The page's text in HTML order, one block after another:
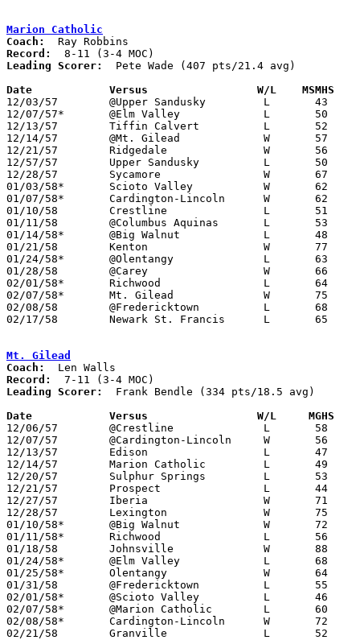
Marion Catholic
Coach:
Record:
Leading Scorer:
  Pete Wade (407 pts/21.4 avg)
Date		Versus		       W/L    MSMHS
12/03/57	@Upper Sandusky		L	43	63
12/07/57*	@Elm Valley		L	50	55
12/13/57	Tiffin Calvert		L	52	68
12/14/57	@Mt. Gilead		W	57	49
12/21/57	Ridgedale		W	56	45
12/57/57	Upper Sandusky		L	50	54	Holiday Tournament at Marion Catholic High School
12/28/57	Sycamore		W	67	48	Holiday Tournament at Marion Catholic High School
01/03/58*	Scioto Valley		W	62	50
01/07/58*	Cardington-Lincoln	W	62	50
01/10/58	Crestline		L	51	66
01/11/58	@Columbus Aquinas	L	53	76
01/14/58*	@Big Walnut		L	48	49
01/21/58	Kenton			W	77	73
01/24/58*	@Olentangy		L	63	65
01/28/58	@Carey			W	66	53
02/01/58*	Richwood		L	64	74
02/07/58*	Mt. Gilead		W	75	60
02/08/58	@Fredericktown		L	68	94
02/17/58	Newark St. Francis	L	65	72	Class A Exempt Tournament at Otterbein College
Mt. Gilead
Coach:
Record:
Leading Scorer:
  Frank Bendle (334 pts/18.5 avg)
Date		Versus		       W/L     MGHS
12/06/57	@Crestline		L	58	73
12/07/57	@Cardington-Lincoln	W	56	55
12/13/57	Edison			L	47	53
12/14/57	Marion Catholic		L	49	57
12/20/57	Sulphur Springs		L	53	68
12/21/57	Prospect		L	44	56	At Marion Coliseum
12/27/57	Iberia			W	71	53	Holiday Tournament at Mt. Gilead High School
12/28/57	Lexington		W	75	55	Holiday Tournament at Mt. Gilead High School
01/10/58*	@Big Walnut		W	72	31
01/11/58*	Richwood		L	56	62
01/18/58	Johnsville		W	88	51
01/24/58*	@Elm Valley		L	68	79
01/25/58*	Olentangy		W	64	50
01/31/58	@Fredericktown		L	55	69
02/01/58*	@Scioto Valley		L	46	62
02/07/58*	@Marion Catholic	L	60	75
02/08/58*	Cardington-Lincoln	W	72	59
02/21/58	Granville		L	52	62	Class A Exempt Tournament at Otterbein College